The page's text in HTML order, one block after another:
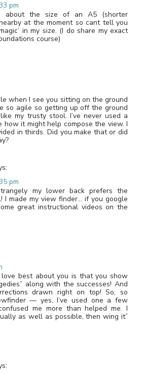
pm
about the size of an A5 (shorter
at the moment so cant tell you
in my size. (I do share my exact
course)
when I see you sitting on the ground
so agile so getting up off the ground
my trusty stool. I’ve never used a
how it might help compose the view. I
in thirds. Did you make that or did
pm
my lower back prefers the
I made my view finder… if you google
great instructional videos on the
best about you is that you show
along with the successes! And
drawn right on top! So, so
— yes, I’ve used one a few
me more than helped me. I
as well as possible, then wing it”